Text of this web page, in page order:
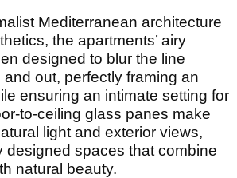
Mediterranean architecture
the apartments’ airy
designed to blur the line
out, perfectly framing an
ensuring an intimate setting for
to-ceiling glass panes make
light and exterior views,
designed spaces that combine
natural beauty.